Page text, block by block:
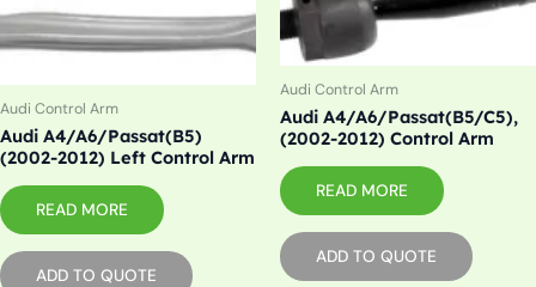
Audi Control Arm
Audi A4/A6/Passat(B5)
(2002-2012) Left Control Arm
READ MORE
ADD TO QUOTE
Audi Control Arm
Audi A4/A6/Passat(B5/C5),
(2002-2012) Control Arm
READ MORE
ADD TO QUOTE